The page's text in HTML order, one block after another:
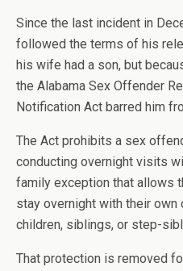
Since the last incident in
followed the terms of his
his wife had a son, but
the Alabama Sex Offender
Notification Act barred him
The Act prohibits a sex
conducting overnight visits
family exception that allows
stay overnight with their own
children, siblings, or step-
That protection is removed